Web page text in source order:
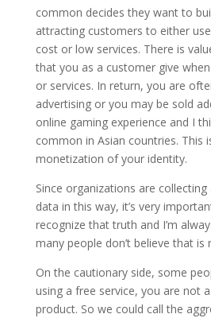
common decides they want to
attracting customers to either
cost or low services. There is
that you as a customer give
or services. In return, you are
advertising or you may be sold
online gaming experience and I
common in Asian countries. This
monetization of your identity.
Since organizations are
data in this way, it’s very
recognize that truth and I’m
many people don’t believe that is
On the cautionary side, some
using a free service, you are not
product. So we could call the